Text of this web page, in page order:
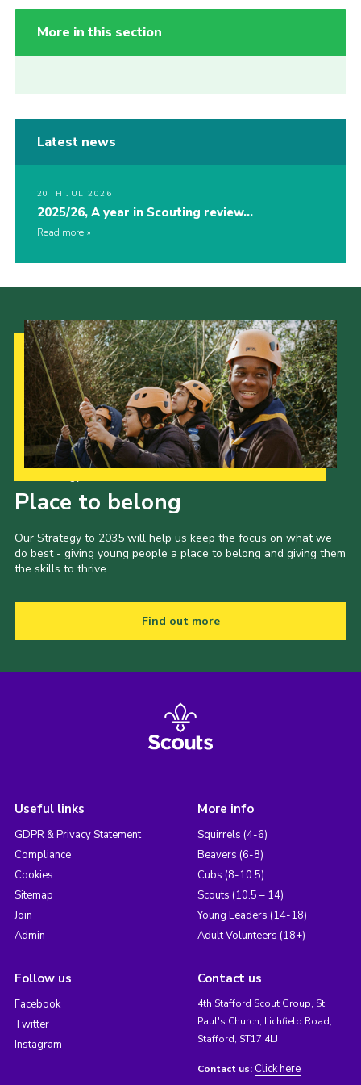
More in this section
Latest news
20TH JUL 2026
2025/26, A year in Scouting review…
Read more
Place to belong
Our Strategy to 2035 will help us keep the focus on what we
do best - giving young people a place to belong and giving them
the skills to thrive.
Find out more
Useful links
GDPR & Privacy Statement
Compliance
Cookies
Sitemap
Join
Admin
More info
Squirrels (4-6)
Beavers (6-8)
Cubs (8-10.5)
Scouts (10.5 – 14)
Young Leaders (14-18)
Adult Volunteers (18+)
Follow us
Facebook
Twitter
Instagram
Contact us
4th Stafford Scout Group, St.
Paul's Church, Lichfield Road,
Stafford, ST17 4LJ
Contact us: Click here